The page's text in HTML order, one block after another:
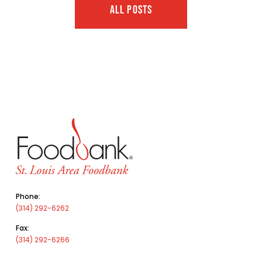
ALL POSTS
Phone:
(314) 292-6262
Fax:
(314) 292-6266